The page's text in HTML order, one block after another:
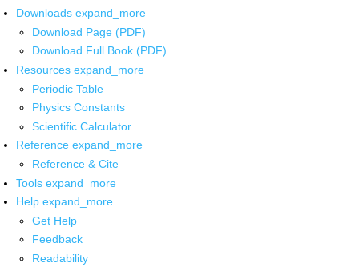
Downloads expand_more
Download Page (PDF)
Download Full Book (PDF)
Resources expand_more
Periodic Table
Physics Constants
Scientific Calculator
Reference expand_more
Reference & Cite
Tools expand_more
Help expand_more
Get Help
Feedback
Readability